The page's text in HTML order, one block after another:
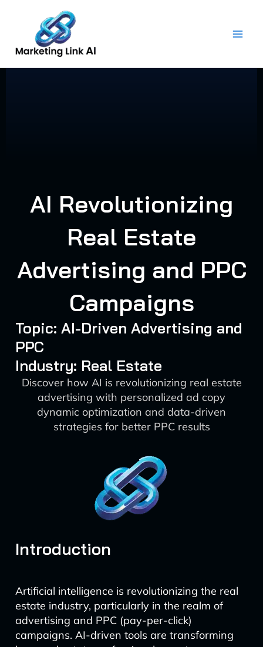
content
AI Revolutionizing
Real Estate
Advertising and PPC
Campaigns
Topic: AI-Driven Advertising and
PPC
Industry: Real Estate
Discover how AI is revolutionizing real estate
advertising with personalized ad copy
dynamic optimization and data-driven
strategies for better PPC results
Introduction
Artificial intelligence is revolutionizing the real
estate industry, particularly in the realm of
advertising and PPC (pay-per-click)
campaigns. AI-driven tools are transforming